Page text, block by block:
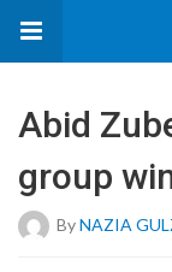
Abid
group
ByNAZIA